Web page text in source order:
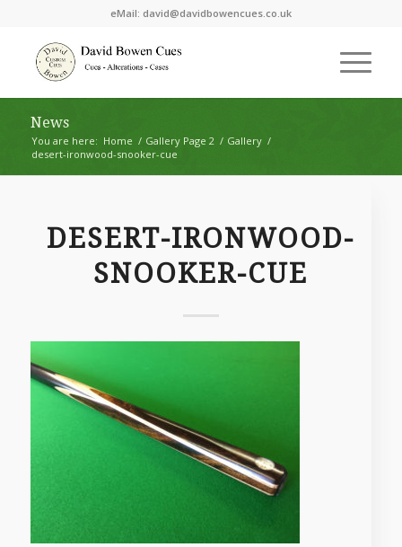
eMail: david@davidbowencues.co.uk
News
You are here: Home / Gallery Page 2 / Gallery /
desert-ironwood-snooker-cue
DESERT-IRONWOOD-
SNOOKER-CUE